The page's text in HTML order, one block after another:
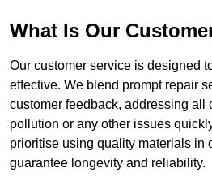
What Is Our
Our customer service is designed
effective. We blend prompt repair
customer feedback, addressing all
pollution or any other issues
prioritise using quality materials in
guarantee longevity and reliability.